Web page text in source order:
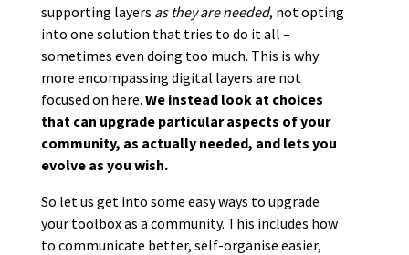
supporting layers as they are needed, not opting
into one solution that tries to do it all –
sometimes even doing too much. This is why
more encompassing digital layers are not
focused on here. We instead look at choices
that can upgrade particular aspects of your
community, as actually needed, and lets you
evolve as you wish.
So let us get into some easy ways to upgrade
your toolbox as a community. This includes how
to communicate better, self-organise easier,